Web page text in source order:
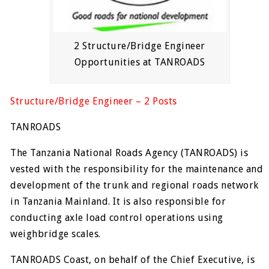
2 Structure/Bridge Engineer
Opportunities at TANROADS
Structure/Bridge Engineer – 2 Posts
TANROADS
The Tanzania National Roads Agency (TANROADS) is
vested with the responsibility for the maintenance and
development of the trunk and regional roads network
in Tanzania Mainland. It is also responsible for
conducting axle load control operations using
weighbridge scales.
TANROADS Coast, on behalf of the Chief Executive, is